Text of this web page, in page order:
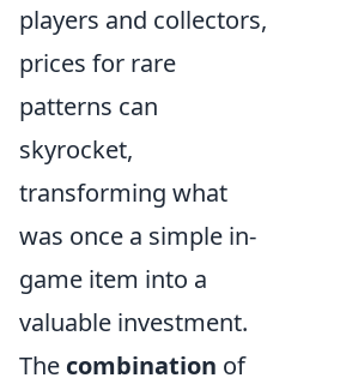
players and collectors,
prices for rare
patterns can
skyrocket,
transforming what
was once a simple in-
game item into a
valuable investment.
The combination of